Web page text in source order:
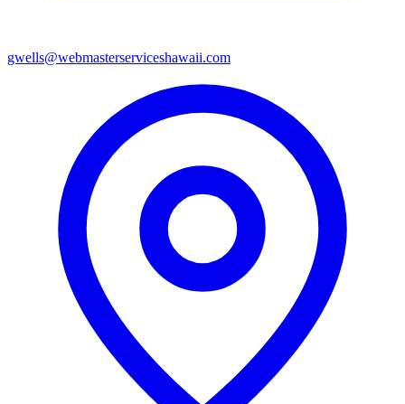
gwells@webmasterserviceshawaii.com